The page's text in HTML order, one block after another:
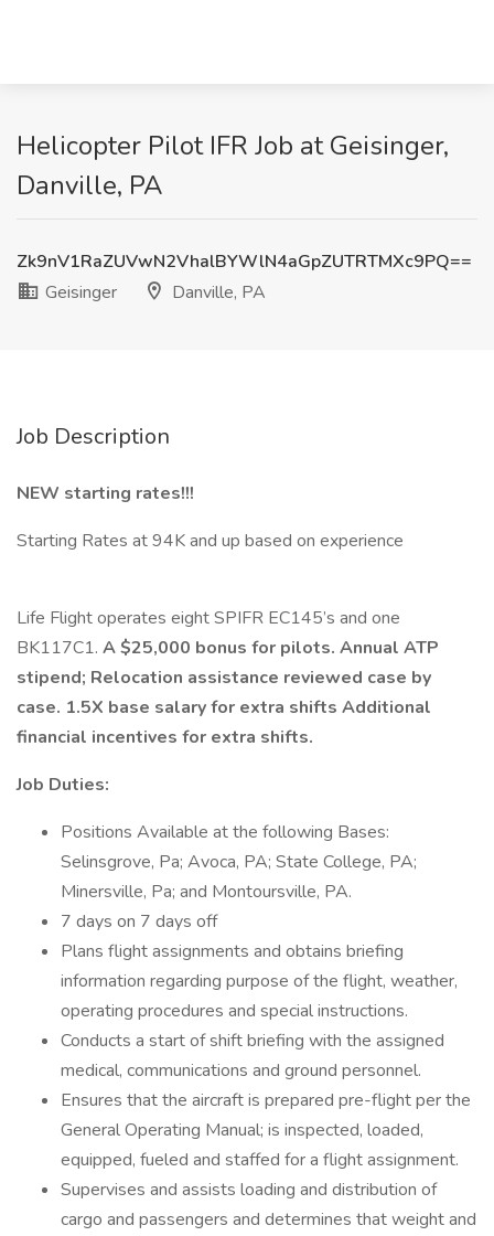
Helicopter Pilot IFR Job at Geisinger,
Danville, PA
Zk9nV1RaZUVwN2VhalBYWlN4aGpZUTRTMXc9PQ==
Geisinger
Danville, PA
Job Description
NEW starting rates!!!
Starting Rates at 94K and up based on experience
Life Flight operates eight SPIFR EC145’s and one
BK117C1. A $25,000 bonus for pilots. Annual ATP
stipend; Relocation assistance reviewed case by
case. 1.5X base salary for extra shifts Additional
financial incentives for extra shifts.
Job Duties:
Positions Available at the following Bases:
Selinsgrove, Pa; Avoca, PA; State College, PA;
Minersville, Pa; and Montoursville, PA.
7 days on 7 days off
Plans flight assignments and obtains briefing
information regarding purpose of the flight, weather,
operating procedures and special instructions.
Conducts a start of shift briefing with the assigned
medical, communications and ground personnel.
Ensures that the aircraft is prepared pre-flight per the
General Operating Manual; is inspected, loaded,
equipped, fueled and staffed for a flight assignment.
Supervises and assists loading and distribution of
cargo and passengers and determines that weight and